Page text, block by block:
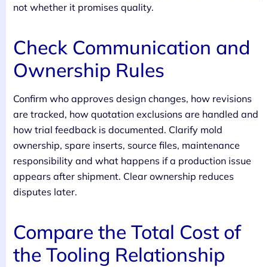
not whether it promises quality.
Check Communication and
Ownership Rules
Confirm who approves design changes, how revisions
are tracked, how quotation exclusions are handled and
how trial feedback is documented. Clarify mold
ownership, spare inserts, source files, maintenance
responsibility and what happens if a production issue
appears after shipment. Clear ownership reduces
disputes later.
Compare the Total Cost of
the Tooling Relationship